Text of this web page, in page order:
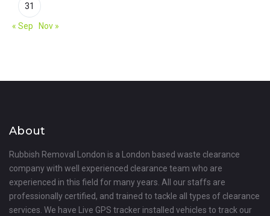
31
« Sep Nov »
About
Rubbish Removal London is a London based waste clearance
company with well experienced clearance team who are
experienced in this field for many years. All our staffs are
professionally certified, and trained to tackle all types of clearance
services. We have Live GPS tracker installed vehicles to track our